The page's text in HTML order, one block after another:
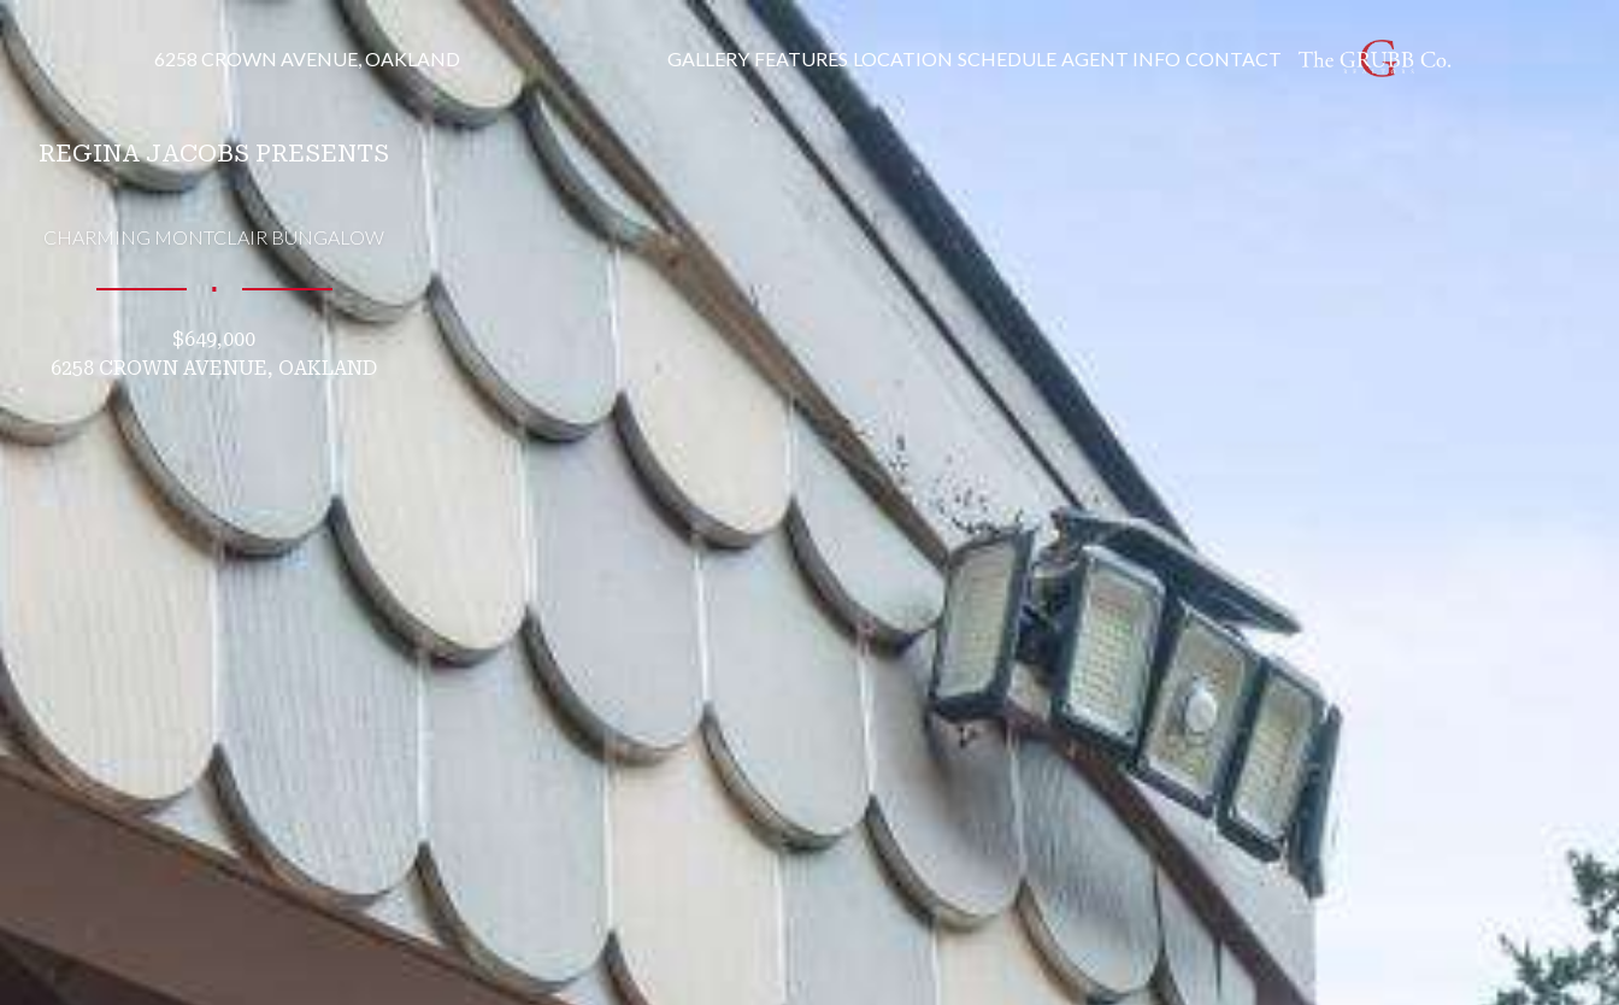
6258 CROWN AVENUE, OAKLAND GALLERY FEATURES LOCATION SCHEDULE AGENT INFO CONTACT
REGINA JACOBS PRESENTS
CHARMING MONTCLAIR BUNGALOW
∎
$649,000
6258 CROWN AVENUE, OAKLAND